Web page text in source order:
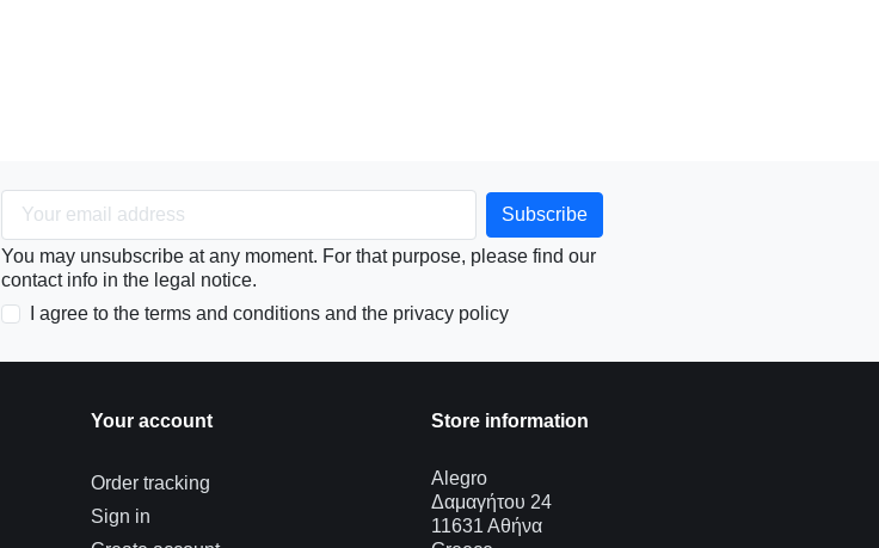
You may unsubscribe at any moment. For that purpose, please find our
contact info in the legal notice.
I agree to the terms and conditions and the privacy policy
Your account
Order tracking
Sign in
Store information
Alegro
Δαμαγήτου 24
11631 Αθήνα